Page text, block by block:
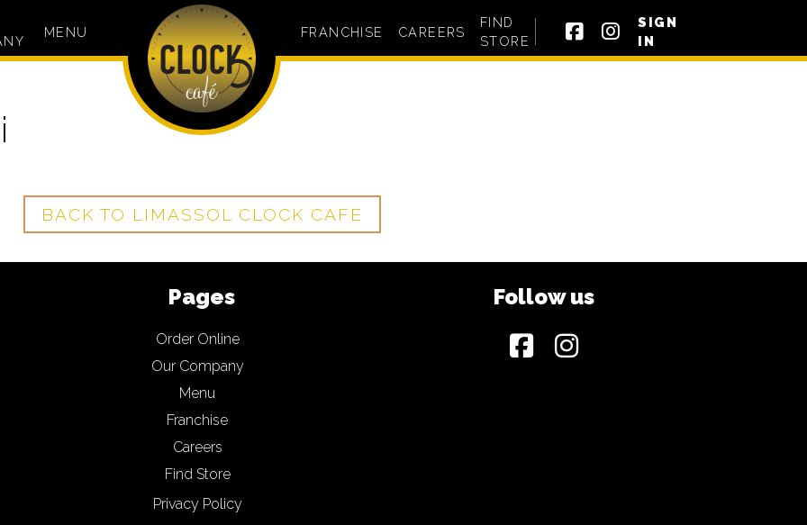
MENU FRANCHISE CAREERS
FIND
STORE
SIGN
IN
BACK TO LIMASSOL CLOCK CAFE
Pages
Order Online
Our Company
Menu
Franchise
Careers
Find Store
Privacy Policy
Follow us